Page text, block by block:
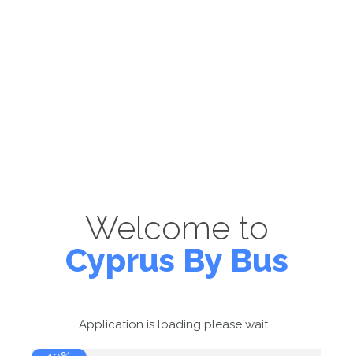
Welcome to
Cyprus By Bus
Application is loading please wait...